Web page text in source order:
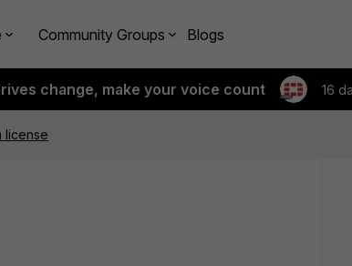
Community Groups Blogs
change, make your voice count 16
license